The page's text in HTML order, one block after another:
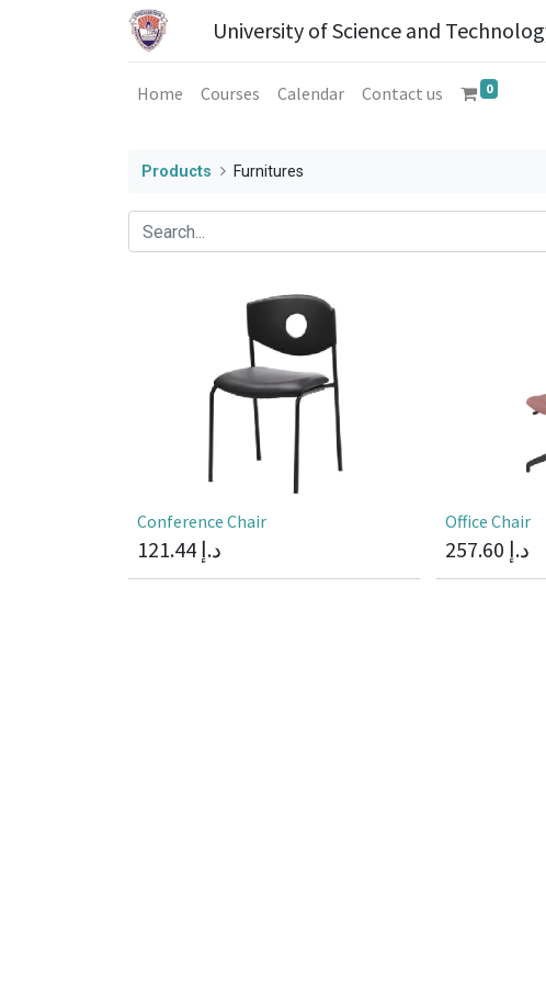
University of Science and
Home Courses Calendar Contact us 0
Products Furnitures
Conference Chair
121.44 د.إ
Office Chair
257.60 د.إ